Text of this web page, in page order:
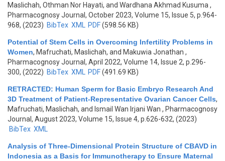
Maslichah, Othman Nor Hayati, and Wardhana Akhmad Kusuma ,
Pharmacognosy Journal, October 2023, Volume 15, Issue 5, p.964-
968, (2023) BibTex XML PDF(598.56 KB)
Potential of Stem Cells in Overcoming Infertility Problems in
Women, Mafruchati, Maslichah, and Makuwia Jonathan ,
Pharmacognosy Journal, April 2022, Volume 14, Issue 2, p.296-
300, (2022) BibTex XML PDF(491.69 KB)
RETRACTED: Human Sperm for Basic Embryo Research And
3D Treatment of Patient-Representative Ovarian Cancer Cells,
Mafruchati, Maslichah, and Ismail Wan Irjani Wan , Pharmacognosy
Journal, August 2023, Volume 15, Issue 4, p.626-632, (2023)
BibTex XML
Analysis of Three-Dimensional Protein Structure of CBAVD in
Indonesia as a Basis for Immunotherapy to Ensure Maternal